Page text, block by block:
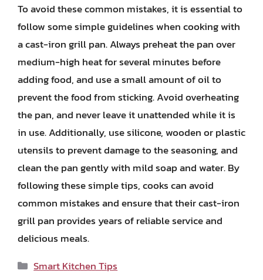
To avoid these common mistakes, it is essential to
follow some simple guidelines when cooking with
a cast-iron grill pan. Always preheat the pan over
medium-high heat for several minutes before
adding food, and use a small amount of oil to
prevent the food from sticking. Avoid overheating
the pan, and never leave it unattended while it is
in use. Additionally, use silicone, wooden or plastic
utensils to prevent damage to the seasoning, and
clean the pan gently with mild soap and water. By
following these simple tips, cooks can avoid
common mistakes and ensure that their cast-iron
grill pan provides years of reliable service and
delicious meals.
Categories
Smart Kitchen Tips